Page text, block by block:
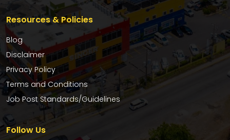
Resources & Policies
Blog
Disclaimer
Privacy Policy
Terms and Conditions
Job Post Standards/Guidelines
Follow Us